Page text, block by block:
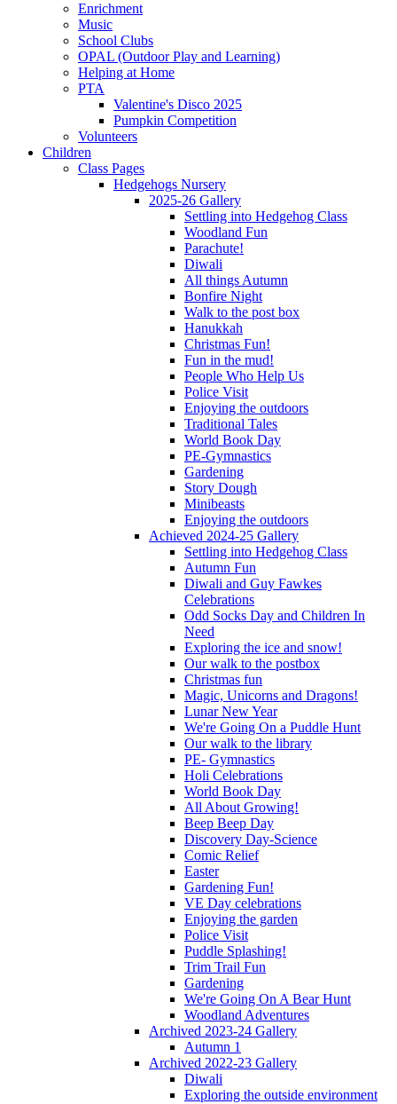
Enrichment
Music
School Clubs
OPAL (Outdoor Play and Learning)
Helping at Home
PTA
Valentine's Disco 2025
Pumpkin Competition
Volunteers
Children
Class Pages
Hedgehogs Nursery
2025-26 Gallery
Settling into Hedgehog Class
Woodland Fun
Parachute!
Diwali
All things Autumn
Bonfire Night
Walk to the post box
Hanukkah
Christmas Fun!
Fun in the mud!
People Who Help Us
Police Visit
Enjoying the outdoors
Traditional Tales
World Book Day
PE-Gymnastics
Gardening
Story Dough
Minibeasts
Enjoying the outdoors
Achieved 2024-25 Gallery
Settling into Hedgehog Class
Autumn Fun
Diwali and Guy Fawkes
Celebrations
Odd Socks Day and Children In
Need
Exploring the ice and snow!
Our walk to the postbox
Christmas fun
Magic, Unicorns and Dragons!
Lunar New Year
We're Going On a Puddle Hunt
Our walk to the library
PE- Gymnastics
Holi Celebrations
World Book Day
All About Growing!
Beep Beep Day
Discovery Day-Science
Comic Relief
Easter
Gardening Fun!
VE Day celebrations
Enjoying the garden
Police Visit
Puddle Splashing!
Trim Trail Fun
Gardening
We're Going On A Bear Hunt
Woodland Adventures
Archived 2023-24 Gallery
Autumn 1
Archived 2022-23 Gallery
Diwali
Exploring the outside environment